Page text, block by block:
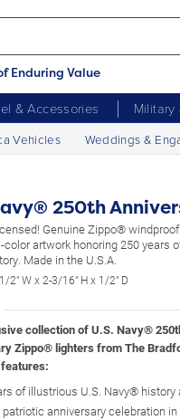
Enduring Value
& Accessories Military
Vehicles Weddings &
250th
Genuine Zippo®
artwork honoring 250 years
Made in the U.S.A.
2" W x 2-3/16" H x 1/2" D
collection of U.S. Navy®
Zippo® lighters from The
of illustrious U.S. Navy® history
patriotic anniversary celebration